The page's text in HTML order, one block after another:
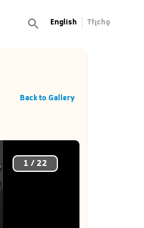
English Tłı̨chǫ
Back to Gallery
1 / 22